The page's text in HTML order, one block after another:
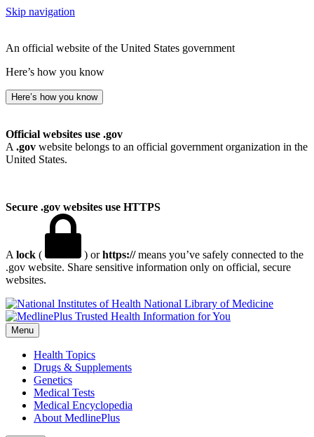
Skip navigation
An official website of the United States government
Here’s how you know
Here’s how you know
Official websites use .gov
A .gov website belongs to an official government organization in the
United States.
Secure .gov websites use HTTPS
A lock ( ) orhttps://means you’ve safely connected to the
.gov website. Share sensitive information only on official, secure
websites.
National Library of Medicine
Menu
Health Topics
Drugs & Supplements
Genetics
Medical Tests
Medical Encyclopedia
About MedlinePlus